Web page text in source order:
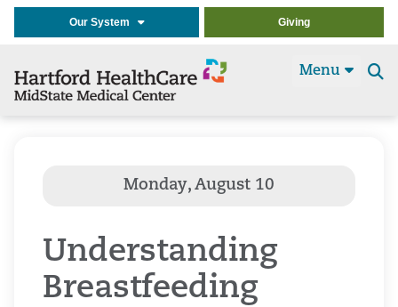
Our System Giving
Menu
Understanding
Breastfeeding